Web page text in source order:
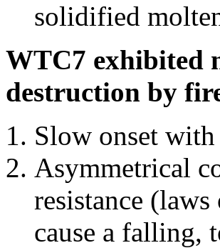
solidified
WTC7 exhibited
destruction by
Slow onset
Asymmetrical
resistance
cause a falling,